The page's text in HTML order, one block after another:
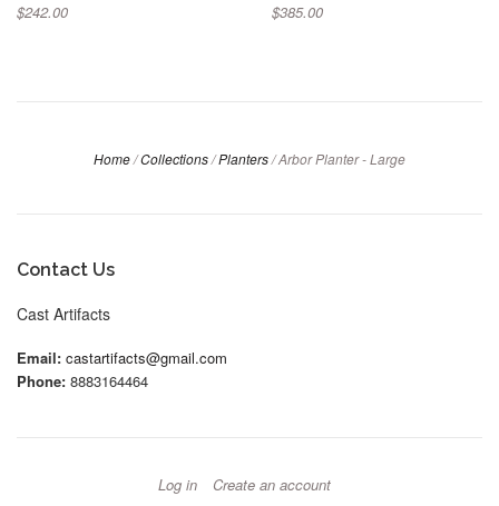
$242.00 $385.00
Home/Collections/Planters/Arbor Planter - Large
Contact Us
Cast Artifacts
Email: castartifacts@gmail.com
Phone: 8883164464
Log in Create an account